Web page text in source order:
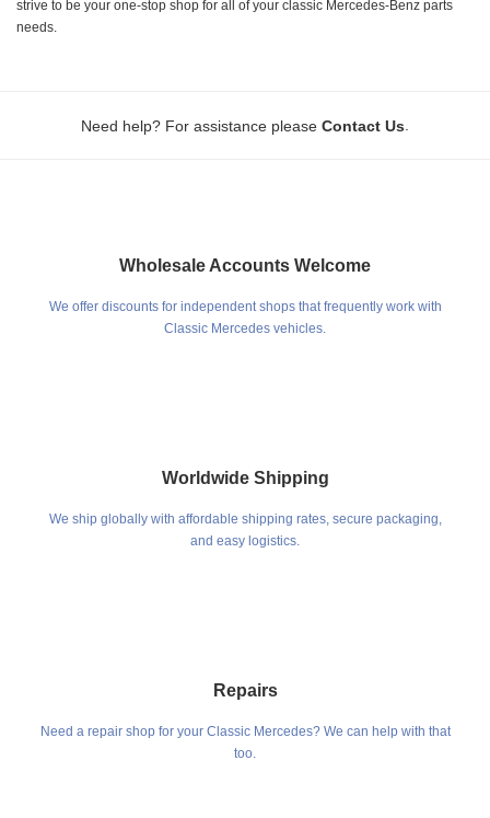
strive to be your one-stop shop for all of your classic Mercedes-Benz parts
needs.
Need help? For assistance please Contact Us
Wholesale Accounts Welcome
We offer discounts for independent shops that frequently work with
Classic Mercedes vehicles.
Worldwide Shipping
We ship globally with affordable shipping rates, secure packaging,
and easy logistics.
Repairs
Need a repair shop for your Classic Mercedes? We can help with that
too.